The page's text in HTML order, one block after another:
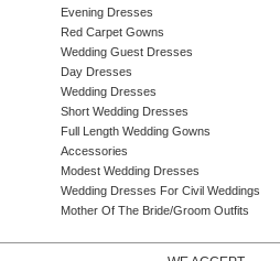
Evening Dresses
Red Carpet Gowns
Wedding Guest Dresses
Day Dresses
Wedding Dresses
Short Wedding Dresses
Full Length Wedding Gowns
Accessories
Modest Wedding Dresses
Wedding Dresses For Civil Weddings
Mother Of The Bride/Groom Outfits